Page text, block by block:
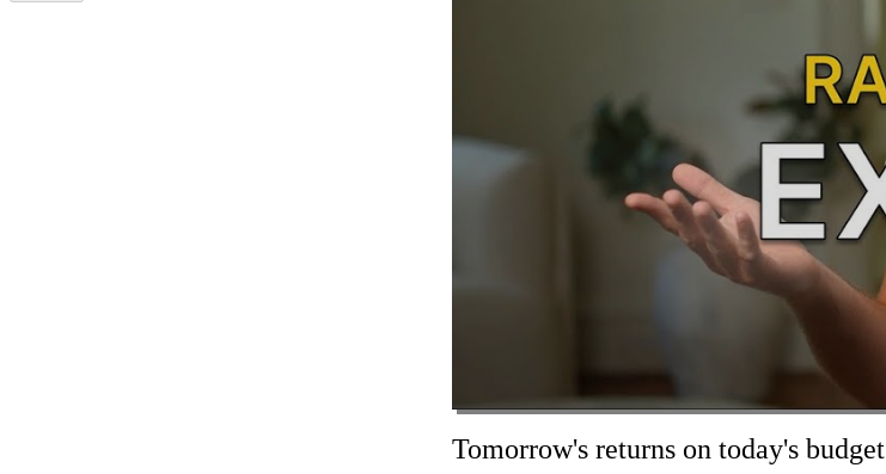
Tomorrow's returns on today's budget